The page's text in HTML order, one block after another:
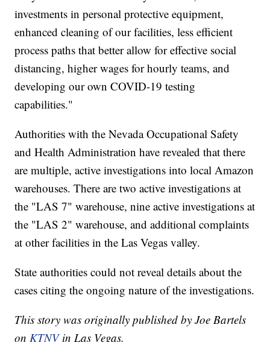
investments in personal protective equipment,
enhanced cleaning of our facilities, less efficient
process paths that better allow for effective social
distancing, higher wages for hourly teams, and
developing our own COVID-19 testing
capabilities."
Authorities with the Nevada Occupational Safety
and Health Administration have revealed that there
are multiple, active investigations into local Amazon
warehouses. There are two active investigations at
the "LAS 7" warehouse, nine active investigations at
the "LAS 2" warehouse, and additional complaints
at other facilities in the Las Vegas valley.
State authorities could not reveal details about the
cases citing the ongoing nature of the investigations.
This story was originally published by Joe Bartels
on KTNVin Las Vegas.